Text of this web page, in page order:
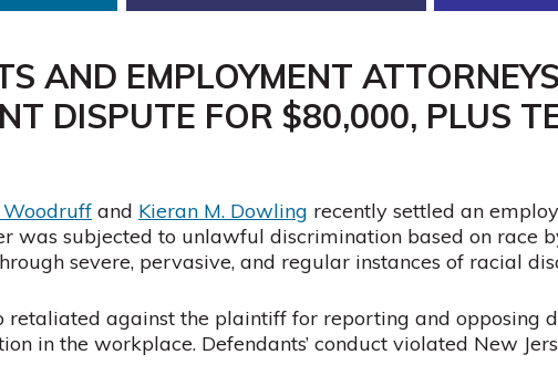
AND EMPLOYMENT
DISPUTE FOR $80,000, PLUS
Woodruff and Kieran M. Dowling recently settled an
was subjected to unlawful discrimination based on race
severe, pervasive, and regular instances of racial
retaliated against the plaintiff for reporting and opposing
in the workplace. Defendants’ conduct violated New